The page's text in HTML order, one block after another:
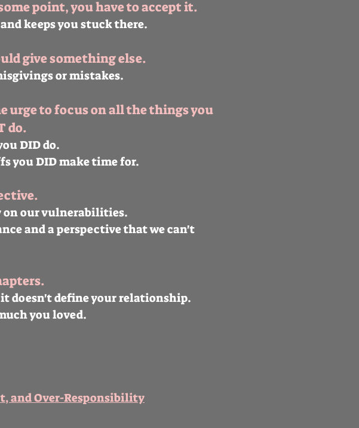
point, you have to accept it.
keeps you stuck there.
give something else.
or mistakes.
urge to focus on all the things you
do.
DID do.
you DID make time for.
on our vulnerabilities.
and a perspective that we can't
doesn't define your relationship.
you loved.
and Over-Responsibility